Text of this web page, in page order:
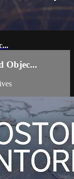
Objec...